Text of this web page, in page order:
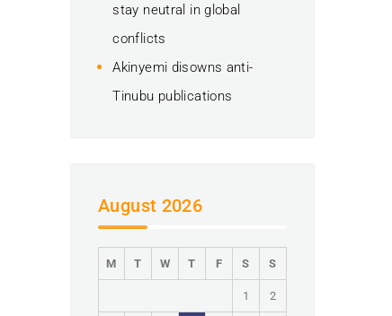
stay neutral in global
conflicts
Akinyemi disowns anti-
Tinubu publications
August 2026
M T W T F S S
1 2